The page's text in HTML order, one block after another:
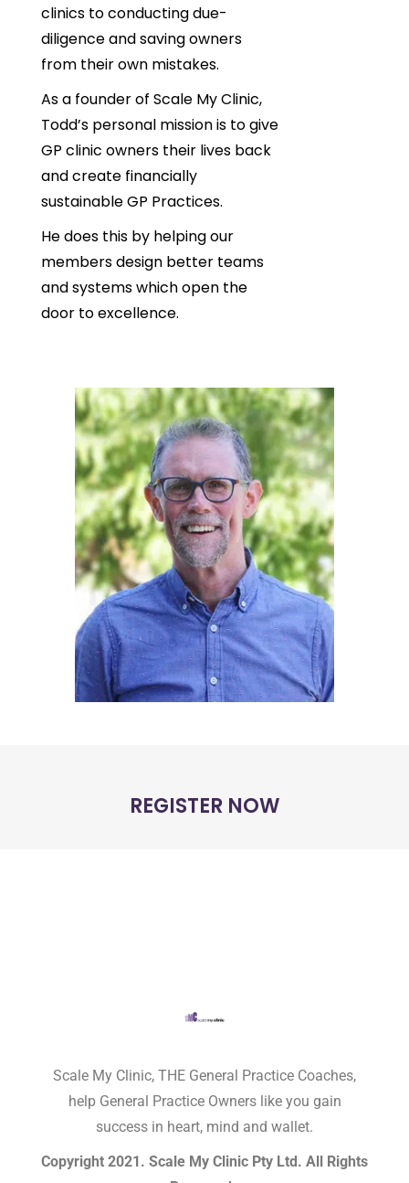
clinics to conducting due-
diligence and saving owners
from their own mistakes.
As a founder of Scale My Clinic,
Todd’s personal mission is to give
GP clinic owners their lives back
and create financially
sustainable GP Practices.
He does this by helping our
members design better teams
and systems which open the
door to excellence.
REGISTER NOW
Scale My Clinic, THE General Practice Coaches,
help General Practice Owners like you gain
success in heart, mind and wallet.
Copyright 2021. Scale My Clinic Pty Ltd. All Rights